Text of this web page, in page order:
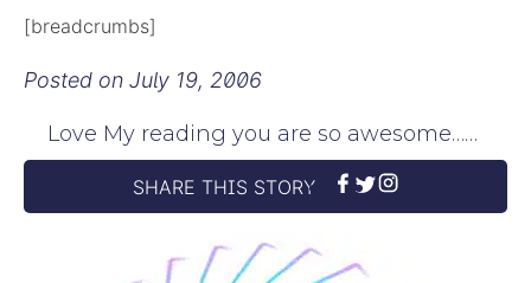
[breadcrumbs]
Posted on July 19, 2006
Love My reading you are so awesome……
SHARE THIS STORY